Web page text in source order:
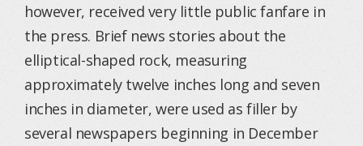
however, received very little public fanfare in
the press. Brief news stories about the
elliptical-shaped rock, measuring
approximately twelve inches long and seven
inches in diameter, were used as filler by
several newspapers beginning in December